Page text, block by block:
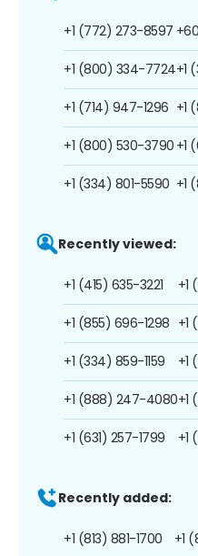
+1 (772) 273-8597
+1 (800) 334-7724
+1 (714) 947-1296
+1 (800) 530-3790
+1 (334) 801-5590
+1
+1
+1
+1
Recently viewed:
+1 (415) 635-3221
+1 (855) 696-1298
+1 (334) 859-1159
+1 (888) 247-4080
+1 (631) 257-1799
+1
+1
+1
+1
+1
Recently added:
+1 (813) 881-1700 +1